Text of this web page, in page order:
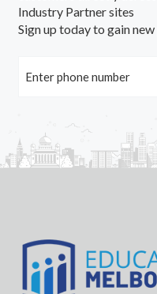
Industry Partner sites
Sign up today to gain